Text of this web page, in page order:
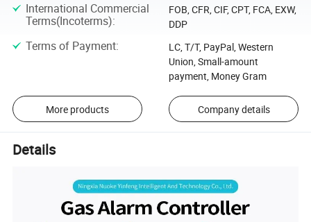
International Commercial
Terms(Incoterms):
FOB, CFR, CIF, CPT, FCA, EXW,
DDP
Terms of Payment:
LC, T/T, PayPal, Western
Union, Small-amount
payment, Money Gram
More products Company details
Details